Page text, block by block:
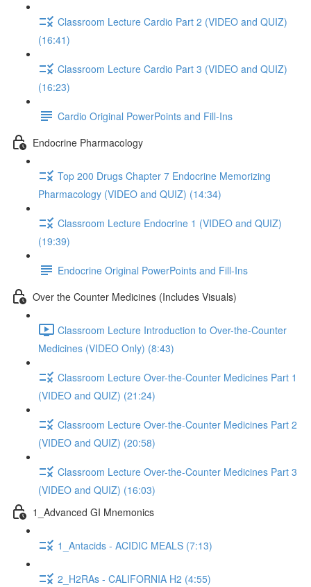
Classroom Lecture Cardio Part 2 (VIDEO and QUIZ)
(16:41)
Classroom Lecture Cardio Part 3 (VIDEO and QUIZ)
(16:23)
Cardio Original PowerPoints and Fill-Ins
Endocrine Pharmacology
Top 200 Drugs Chapter 7 Endocrine Memorizing
Pharmacology (VIDEO and QUIZ) (14:34)
Classroom Lecture Endocrine 1 (VIDEO and QUIZ)
(19:39)
Endocrine Original PowerPoints and Fill-Ins
Over the Counter Medicines (Includes Visuals)
Classroom Lecture Introduction to Over-the-Counter
Medicines (VIDEO Only) (8:43)
Classroom Lecture Over-the-Counter Medicines Part 1
(VIDEO and QUIZ) (21:24)
Classroom Lecture Over-the-Counter Medicines Part 2
(VIDEO and QUIZ) (20:58)
Classroom Lecture Over-the-Counter Medicines Part 3
(VIDEO and QUIZ) (16:03)
1_Advanced GI Mnemonics
1_Antacids - ACIDIC MEALS (7:13)
2_H2RAs - CALIFORNIA H2 (4:55)